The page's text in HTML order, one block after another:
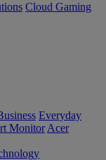
Cloud Gaming
Everyday
Monitor Acer